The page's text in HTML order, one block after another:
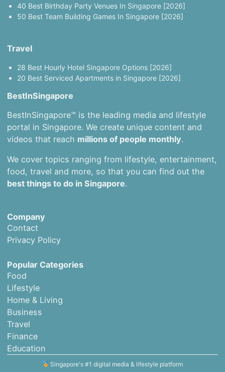
40 Best Birthday Party Venues In Singapore [2026]
50 Best Team Building Games In Singapore [2026]
Travel
28 Best Hourly Hotel Singapore Options [2026]
20 Best Serviced Apartments in Singapore [2026]
BestInSingapore
BestInSingapore™ is the leading media and lifestyle
portal in Singapore. We create unique content and
videos that reach millions of people monthly.
We cover topics ranging from lifestyle, entertainment,
food, travel and more, so that you can find out the
best things to do in Singapore.
Company
Contact
Privacy Policy
Popular Categories
Food
Lifestyle
Home & Living
Business
Travel
Finance
Education
Singapore's #1 digital media & lifestyle platform